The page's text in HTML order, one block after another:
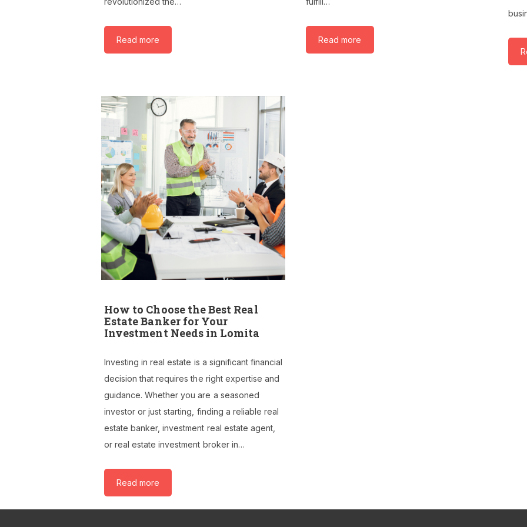
Read more Read more
How to Choose the Best Real
Estate Banker for Your
Investment Needs in Lomita
Investing in real estate is a significant financial
decision that requires the right expertise and
guidance. Whether you are a seasoned
investor or just starting, finding a reliable real
estate banker, investment real estate agent,
or real estate investment broker in…
Read more